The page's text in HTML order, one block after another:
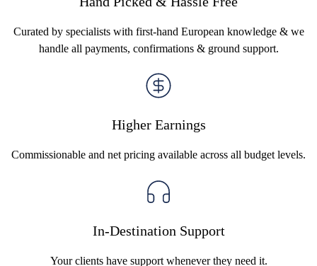
Curated by specialists with first-hand European knowledge & we
handle all payments, confirmations & ground support.
Higher Earnings
Commissionable and net pricing available across all budget levels.
In-Destination Support
Your clients have support whenever they need it.